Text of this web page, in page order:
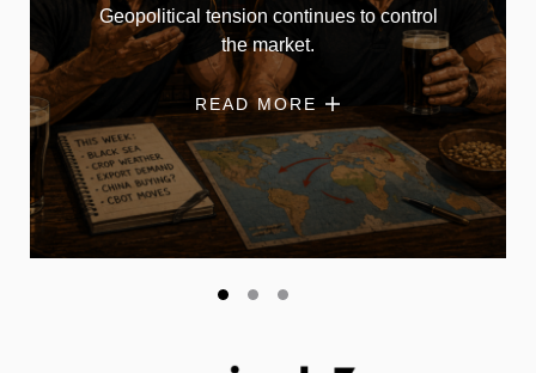
Geopolitical tension continues to control
the market.
READ MORE